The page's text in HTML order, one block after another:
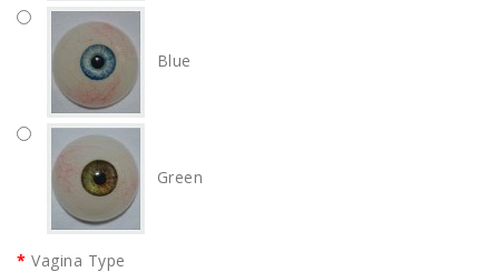
Blue
Green
Vagina Type